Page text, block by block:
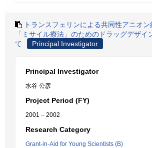
トランスフェリンによる共同性アニオ
「ミサイル療法」のためのドラッグデザイ
て
Principal Investigator
Principal Investigator
水谷 公彦
Project Period (FY)
2001 – 2002
Research Category
Grant-in-Aid for Young Scientists (B)